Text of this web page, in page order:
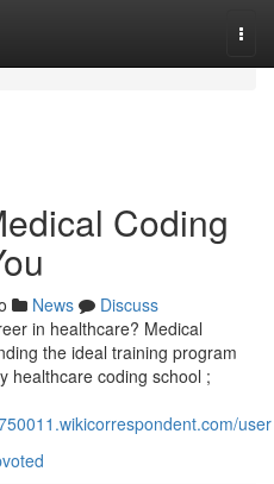
Coding
News
Discuss
in healthcare? Medical
the ideal training program
healthcare coding school ;
user